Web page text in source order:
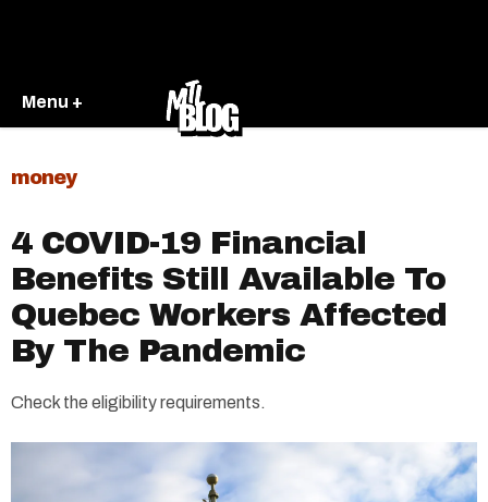
Menu +
money
4 COVID-19 Financial
Benefits Still Available To
Quebec Workers Affected
By The Pandemic
Check the eligibility requirements.